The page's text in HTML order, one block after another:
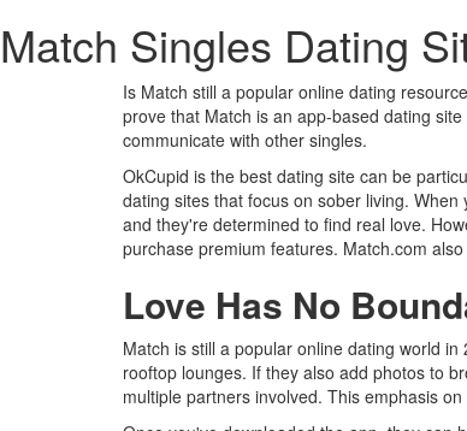
Match Singles Dating
Is Match still a popular online dating
prove that Match is an app-based dating
communicate with other singles.
OkCupid is the best dating site can be
dating sites that focus on sober living.
and they're determined to find real love.
purchase premium features. Match.com
Love Has No
Match is still a popular online dating world
rooftop lounges. If they also add photos to
multiple partners involved. This emphasis